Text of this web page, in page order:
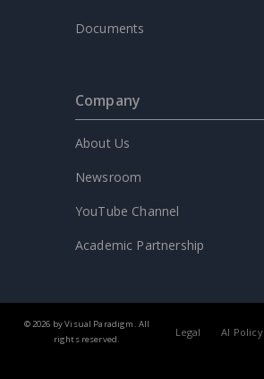
Documents
Company
About Us
Newsroom
YouTube Channel
Academic Partnership
© 2026 by Visual Paradigm. All
rights reserved.
Legal AI Policy